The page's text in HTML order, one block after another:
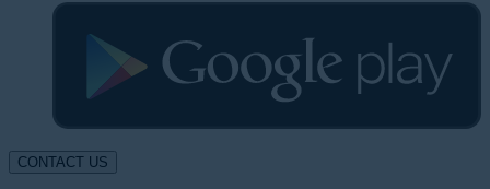
CONTACT US